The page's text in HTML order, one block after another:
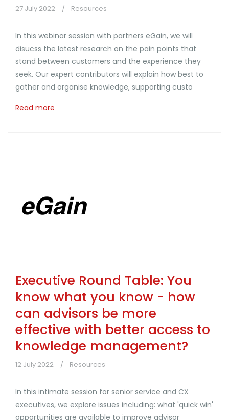
27 July 2022 Resources
In this webinar session with partners eGain, we will
disucss the latest research on the pain points that
stand between customers and the experience they
seek. Our expert contributors will explain how best to
gather and organise knowledge, supporting custo
Read more
Executive Round Table: You
know what you know - how
can advisors be more
effective with better access to
knowledge management?
12 July 2022 Resources
In this intimate session for senior service and CX
executives, we explore issues including: what 'quick win'
opportunities are available to improve advisor